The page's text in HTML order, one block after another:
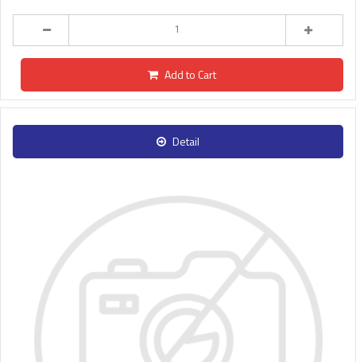
Add to Cart
Detail